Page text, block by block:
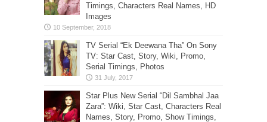
Timings, Characters Real Names, HD
Images
TV Serial “Ek Deewana Tha” On Sony
TV: Star Cast, Story, Wiki, Promo,
Serial Timings, Photos
Star Plus New Serial “Dil Sambhal Jaa
Zara”: Wiki, Star Cast, Characters Real
Names, Story, Promo, Show Timings,